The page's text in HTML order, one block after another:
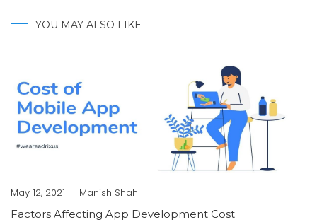
YOU MAY ALSO LIKE
May 12, 2021
Manish Shah
Factors Affecting App Development Cost